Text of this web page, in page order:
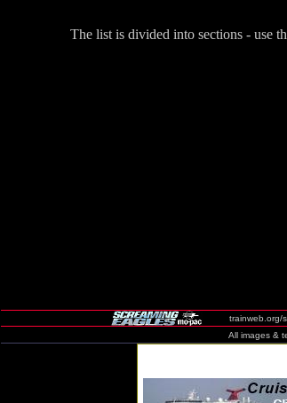
The list is divided into sections - use
trainweb.org/
All images & text